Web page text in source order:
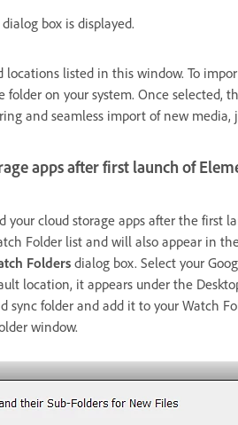
dialog box is displayed.
locations listed in this window. To
folder on your system. Once
and seamless import of new media,
apps after first launch of
your cloud storage apps after the first
Folder list and will also appear in
Folders dialog box. Select your
location, it appears under the
sync folder and add it to your Watch
window.